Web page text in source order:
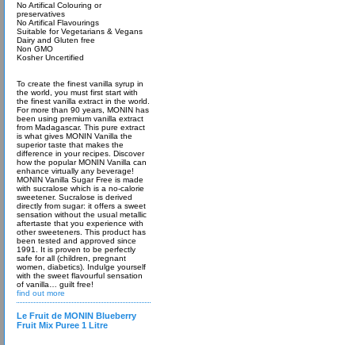
No Artifical Colouring or
preservatives
No Artifical Flavourings
Suitable for Vegetarians & Vegans
Dairy and Gluten free
Non GMO
Kosher Uncertified
To create the finest vanilla syrup in
the world, you must first start with
the finest vanilla extract in the world.
For more than 90 years, MONIN has
been using premium vanilla extract
from Madagascar. This pure extract
is what gives MONIN Vanilla the
superior taste that makes the
difference in your recipes. Discover
how the popular MONIN Vanilla can
enhance virtually any beverage!
MONIN Vanilla Sugar Free is made
with sucralose which is a no-calorie
sweetener. Sucralose is derived
directly from sugar: it offers a sweet
sensation without the usual metallic
aftertaste that you experience with
other sweeteners. This product has
been tested and approved since
1991. It is proven to be perfectly
safe for all (children, pregnant
women, diabetics). Indulge yourself
with the sweet flavourful sensation
of vanilla… guilt free!
find out more
Le Fruit de MONIN Blueberry
Fruit Mix Puree 1 Litre